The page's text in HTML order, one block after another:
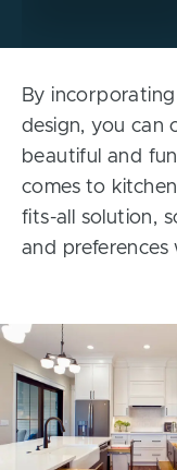
By
design, you can
beautiful and
comes to
fits-all solution,
and preferences